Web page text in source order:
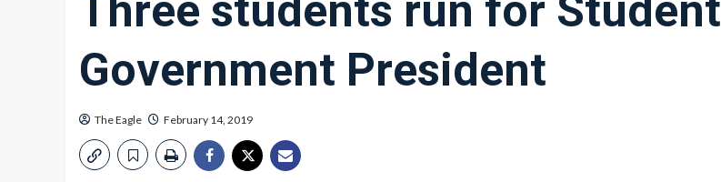
Three students run for Student
Government President
The Eagle February 14, 2019